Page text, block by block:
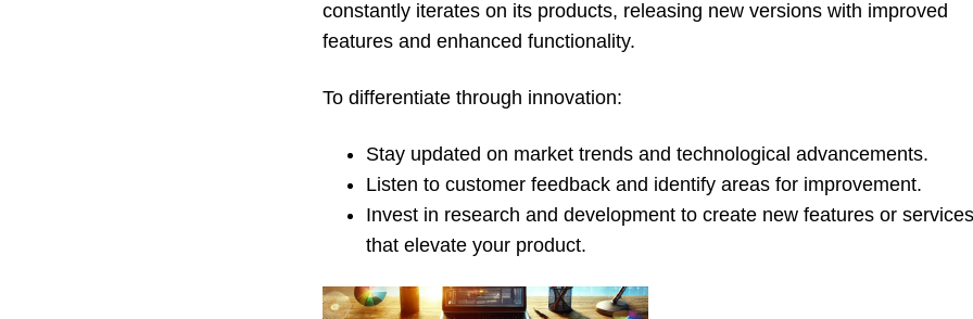
constantly iterates on its products, releasing new versions with improved
features and enhanced functionality.
To differentiate through innovation:
Stay updated on market trends and technological advancements.
Listen to customer feedback and identify areas for improvement.
Invest in research and development to create new features or services
that elevate your product.